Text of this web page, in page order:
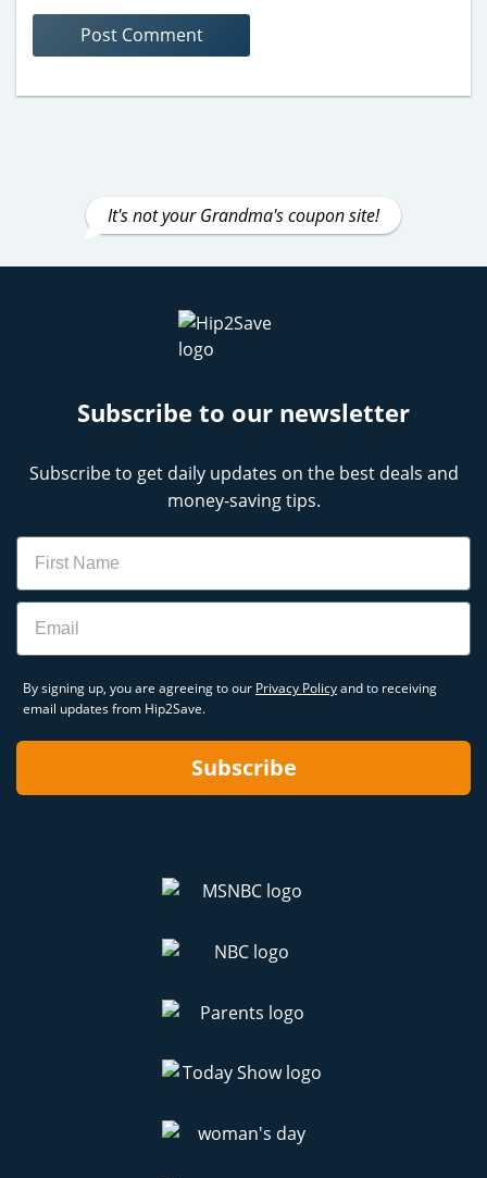
It's not your Grandma's coupon site!
Subscribe to our newsletter
Subscribe to get daily updates on the best deals and
money-saving tips.
Name
Email
By signing up, you are agreeing to our Privacy Policyand to receiving
email updates from Hip2Save.
Subscribe